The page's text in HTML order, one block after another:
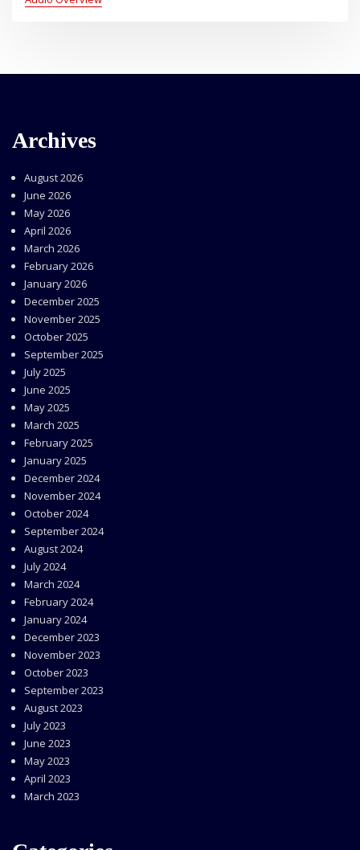
Archives
August 2026
June 2026
May 2026
April 2026
March 2026
February 2026
January 2026
December 2025
November 2025
October 2025
September 2025
July 2025
June 2025
May 2025
March 2025
February 2025
January 2025
December 2024
November 2024
October 2024
September 2024
August 2024
July 2024
March 2024
February 2024
January 2024
December 2023
November 2023
October 2023
September 2023
August 2023
July 2023
June 2023
May 2023
April 2023
March 2023